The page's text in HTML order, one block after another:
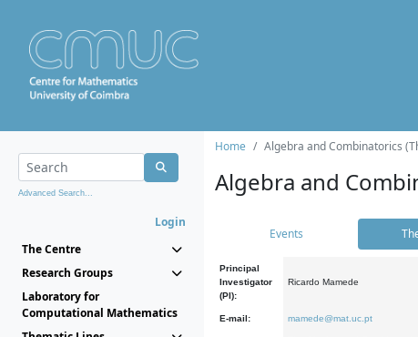
Advanced Search...
Login
The Centre
Research Groups
Laboratory for
Computational Mathematics
Home Algebra and Combinatorics
Algebra and
Events
Principal
Investigator
(PI):
Ricardo Mamede
E-mail: mamede@mat.uc.pt